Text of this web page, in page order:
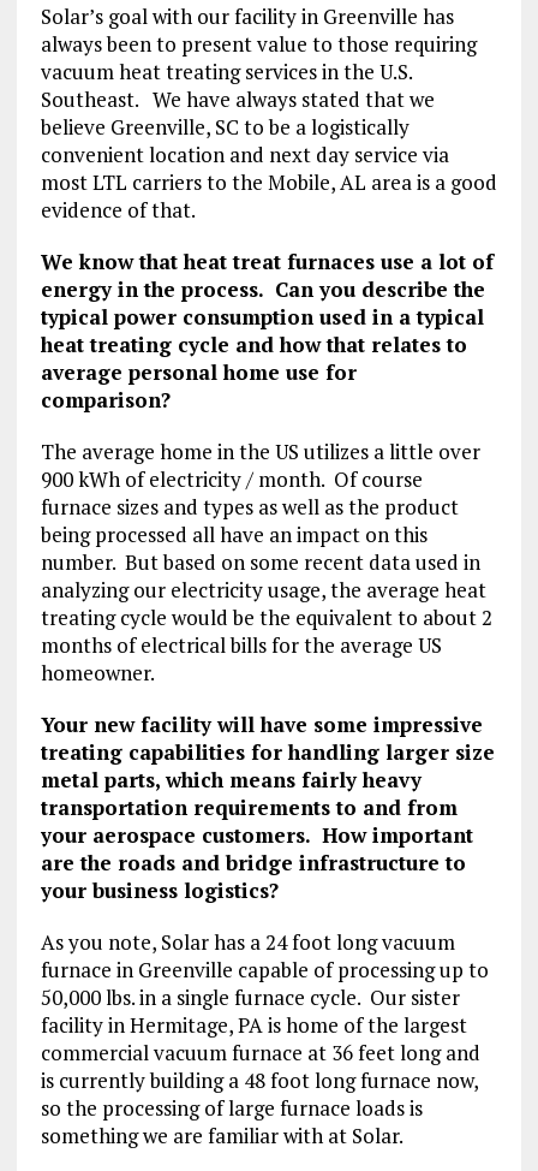
Solar’s goal with our facility in Greenville has
always been to present value to those requiring
vacuum heat treating services in the U.S.
Southeast. We have always stated that we
believe Greenville, SC to be a logistically
convenient location and next day service via
most LTL carriers to the Mobile, AL area is a good
evidence of that.
We know that heat treat furnaces use a lot of
energy in the process. Can you describe the
typical power consumption used in a typical
heat treating cycle and how that relates to
average personal home use for
comparison?
The average home in the US utilizes a little over
900 kWh of electricity / month. Of course
furnace sizes and types as well as the product
being processed all have an impact on this
number. But based on some recent data used in
analyzing our electricity usage, the average heat
treating cycle would be the equivalent to about 2
months of electrical bills for the average US
homeowner.
Your new facility will have some impressive
treating capabilities for handling larger size
metal parts, which means fairly heavy
transportation requirements to and from
your aerospace customers. How important
are the roads and bridge infrastructure to
your business logistics?
As you note, Solar has a 24 foot long vacuum
furnace in Greenville capable of processing up to
50,000 lbs. in a single furnace cycle. Our sister
facility in Hermitage, PA is home of the largest
commercial vacuum furnace at 36 feet long and
is currently building a 48 foot long furnace now,
so the processing of large furnace loads is
something we are familiar with at Solar.